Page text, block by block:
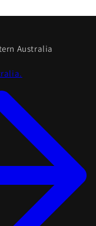
Australia